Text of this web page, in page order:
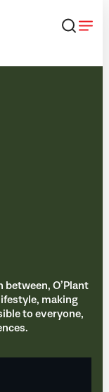
between, O’Plant
making
to everyone,